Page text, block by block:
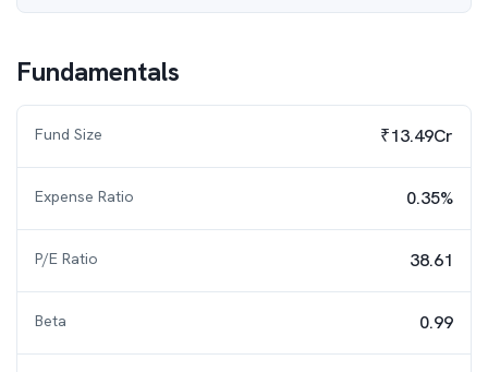
Fundamentals
Fund Size ₹13.49Cr
Expense Ratio 0.35%
P/E Ratio 38.61
Beta 0.99